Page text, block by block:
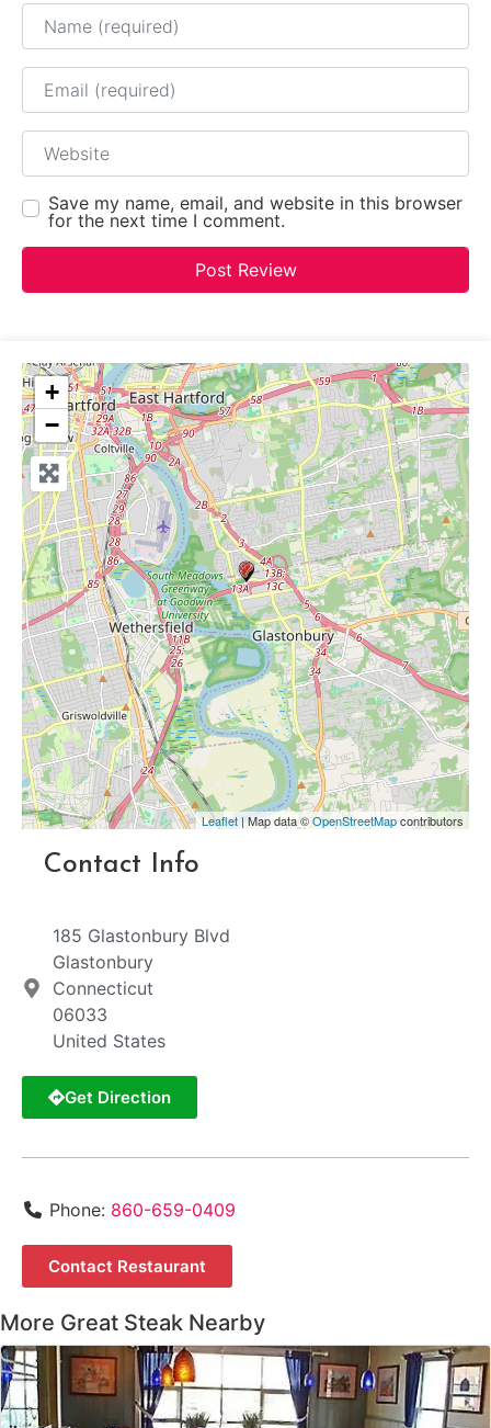
Name
Email
Website
Save my name, email, and website in this browser
for the next time I comment.
+
−
Leaflet | Map data ©OpenStreetMapcontributors
Contact Info
185 Glastonbury Blvd
Glastonbury
Connecticut
06033
United States
Get Direction
Phone: 860-659-0409
Contact Restaurant
More Great Steak Nearby